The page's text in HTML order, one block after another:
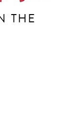
THE